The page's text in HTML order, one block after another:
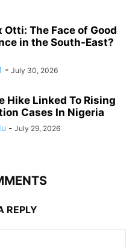
Otti: The Face of Good
in the South-East?
- July 30, 2026
Hike Linked To Rising
Cases In Nigeria
- July 29, 2026
REPLY